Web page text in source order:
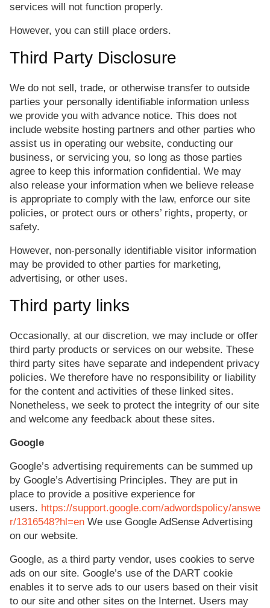
services will not function properly.
However, you can still place orders.
Third Party Disclosure
We do not sell, trade, or otherwise transfer to outside
parties your personally identifiable information unless
we provide you with advance notice. This does not
include website hosting partners and other parties who
assist us in operating our website, conducting our
business, or servicing you, so long as those parties
agree to keep this information confidential. We may
also release your information when we believe release
is appropriate to comply with the law, enforce our site
policies, or protect ours or others’ rights, property, or
safety.
However, non-personally identifiable visitor information
may be provided to other parties for marketing,
advertising, or other uses.
Third party links
Occasionally, at our discretion, we may include or offer
third party products or services on our website. These
third party sites have separate and independent privacy
policies. We therefore have no responsibility or liability
for the content and activities of these linked sites.
Nonetheless, we seek to protect the integrity of our site
and welcome any feedback about these sites.
Google
Google’s advertising requirements can be summed up
by Google’s Advertising Principles. They are put in
place to provide a positive experience for
users. https://support.google.com/adwordspolicy/answe
r/1316548?hl=en We use Google AdSense Advertising
on our website.
Google, as a third party vendor, uses cookies to serve
ads on our site. Google’s use of the DART cookie
enables it to serve ads to our users based on their visit
to our site and other sites on the Internet. Users may